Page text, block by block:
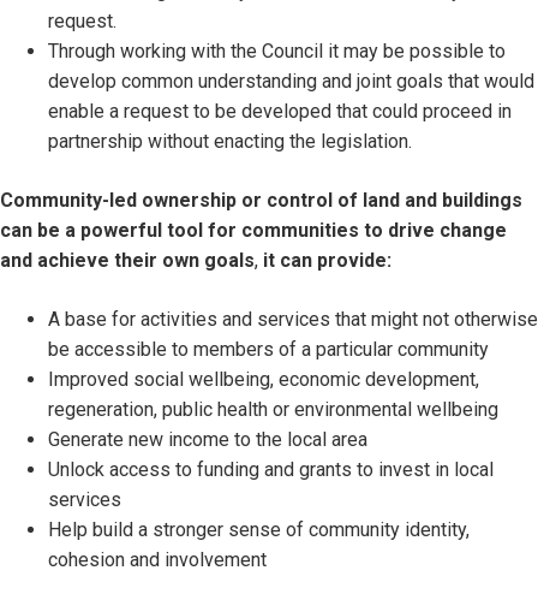
request.
Through working with the Council it may be possible to
develop common understanding and joint goals that would
enable a request to be developed that could proceed in
partnership without enacting the legislation.
Community-led ownership or control of land and buildings
can be a powerful tool for communities to drive change
and achieve their own goals, it can provide:
A base for activities and services that might not otherwise
be accessible to members of a particular community
Improved social wellbeing, economic development,
regeneration, public health or environmental wellbeing
Generate new income to the local area
Unlock access to funding and grants to invest in local
services
Help build a stronger sense of community identity,
cohesion and involvement